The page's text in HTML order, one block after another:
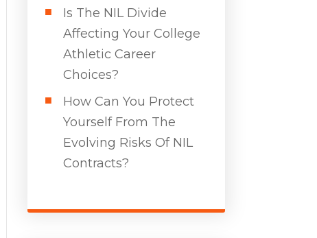
Is The NIL Divide
Affecting Your College
Athletic Career
Choices?
How Can You Protect
Yourself From The
Evolving Risks Of NIL
Contracts?